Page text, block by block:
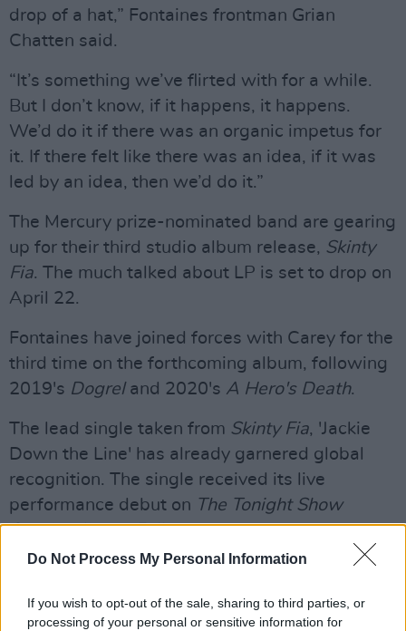
Do Not Process My Personal Information
If you wish to opt-out of the sale, sharing to third parties, or
processing of your personal or sensitive information for
drop of a hat,” Fontaines frontman Grian
Chatten said.
“It’s something we’ve flirted with for a while.
But I don’t know, if it happens, it happens.
We’d do it if there was an organic impetus for
it. If there felt like there was an idea, if it was
led by an idea, then we’d do it.”
The Mercury prize-nominated band are gearing
up for their third studio album release, Skinty
Fia. The much talked about LP is set to drop on
April 22.
Fontaines have joined forces with Carey for the
third time on the forthcoming album, following
2019's Dogreland 2020's A Hero's Death.
The lead single taken from Skinty Fia, 'Jackie
Down the Line' has already garnered global
recognition. The single received its live
performance debut on The Tonight Show
Starring Jimmy Fallonlast month.
Watch the performance below.
Advertisement